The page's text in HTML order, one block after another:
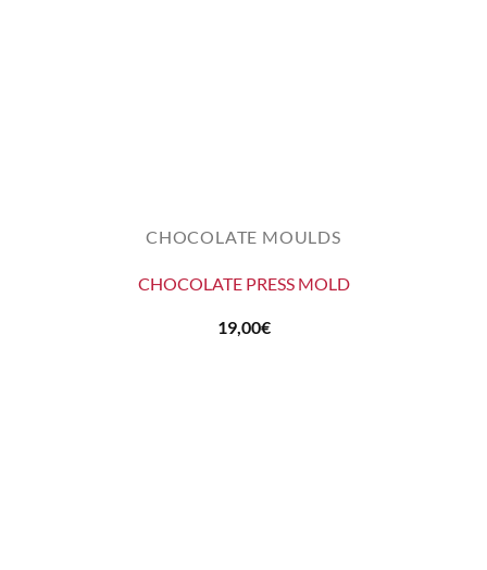
CHOCOLATE MOULDS
CHOCOLATE PRESS MOLD
19,00€